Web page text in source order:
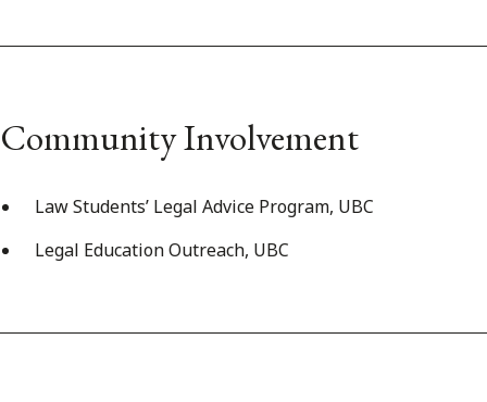
Community Involvement
Law Students’ Legal Advice Program, UBC
Legal Education Outreach, UBC